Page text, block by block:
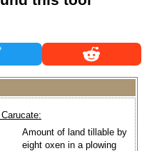
Carucate:
Amount of land tillable by
eight oxen in a plowing